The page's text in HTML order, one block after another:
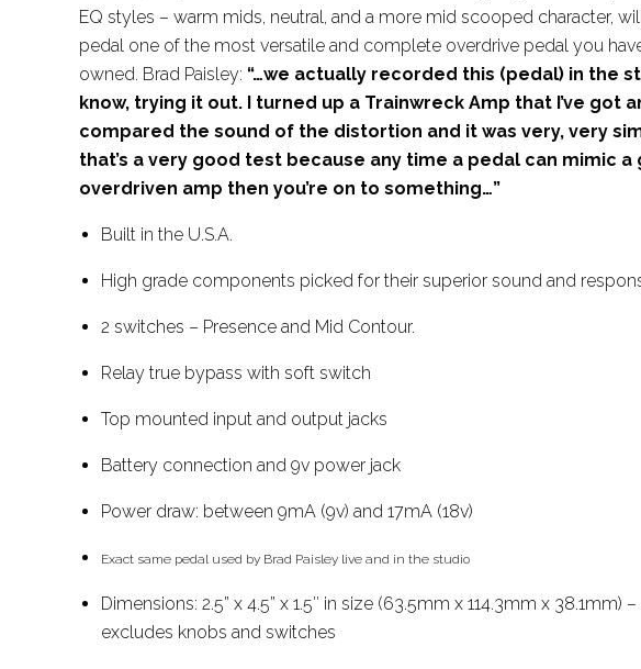
EQ styles – warm mids, neutral, and a more mid scooped character,
pedal one of the most versatile and complete overdrive pedal you
owned. Brad Paisley: “…we actually recorded this (pedal) in the
know, trying it out. I turned up a Trainwreck Amp that I’ve got
compared the sound of the distortion and it was very, very
that’s a very good test because any time a pedal can mimic a
overdriven amp then you’re on to something…”
Built in the U.S.A.
High grade components picked for their superior sound and
2 switches – Presence and Mid Contour.
Relay true bypass with soft switch
Top mounted input and output jacks
Battery connection and 9v power jack
Power draw: between 9mA (9v) and 17mA (18v)
Exact same pedal used by Brad Paisley live and in the studio
Dimensions: 2.5” x 4.5” x 1.5″ in size (63.5mm x 114.3mm x 38.1mm)
excludes knobs and switches